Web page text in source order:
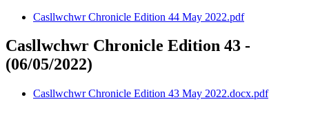
Casllwchwr Chronicle Edition 44 May 2022.pdf
Casllwchwr Chronicle Edition 43 -
(06/05/2022)
Casllwchwr Chronicle Edition 43 May 2022.docx.pdf